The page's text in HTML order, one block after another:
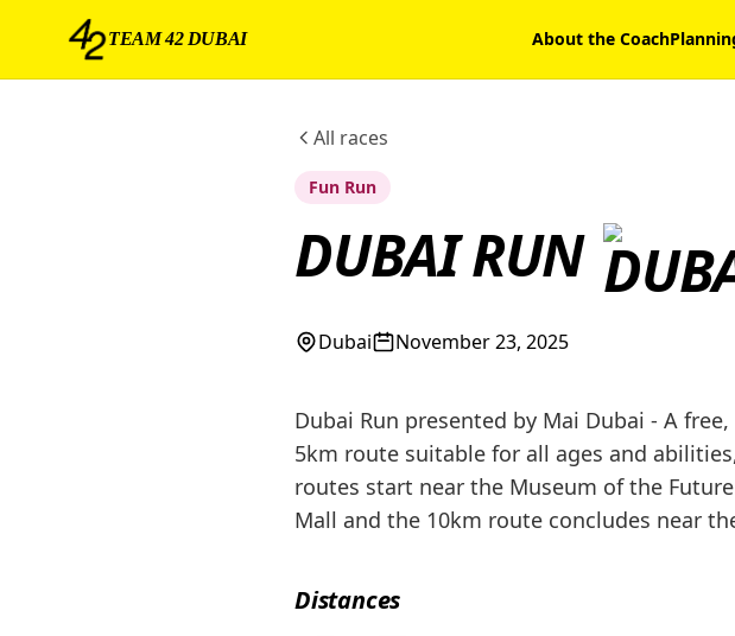
TEAM 42 DUBAI About the Coach
All races
Fun Run
DUBAI RUN
Dubai November 23, 2025
Dubai Run presented by Mai Dubai - A
5km route suitable for all ages and
routes start near the Museum of the
Mall and the 10km route concludes near
Distances